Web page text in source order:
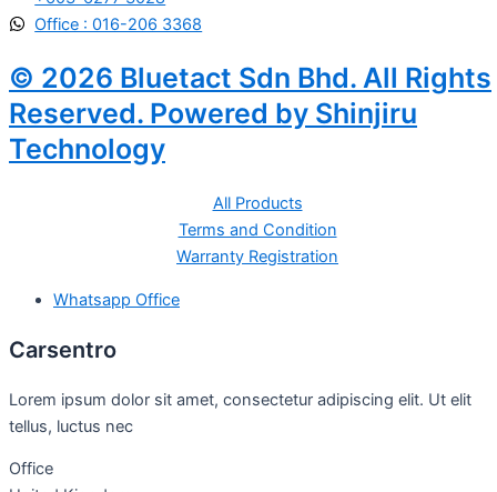
Office : 016-206 3368
© 2026 Bluetact Sdn Bhd. All Rights
Reserved. Powered by Shinjiru
Technology
All Products
Terms and Condition
Warranty Registration
Whatsapp Office
Carsentro
Lorem ipsum dolor sit amet, consectetur adipiscing elit. Ut elit
tellus, luctus nec
Office